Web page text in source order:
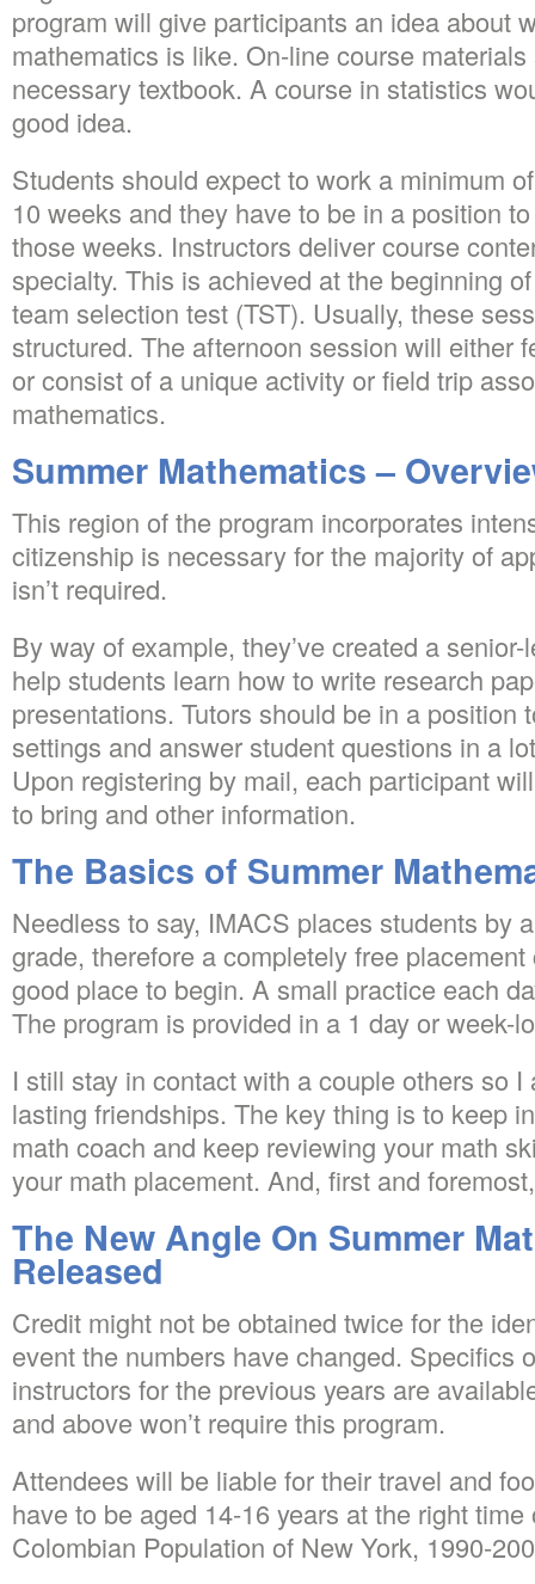
program will give participants an idea about
mathematics is like. On-line course
necessary textbook. A course in statistics
good idea.
Students should expect to work a minimum
10 weeks and they have to be in a position
those weeks. Instructors deliver course
specialty. This is achieved at the beginning
team selection test (TST). Usually, these
structured. The afternoon session will either
or consist of a unique activity or field trip
mathematics.
Summer Mathematics –
This region of the program incorporates
citizenship is necessary for the majority of
isn’t required.
By way of example, they’ve created a
help students learn how to write research
presentations. Tutors should be in a position
settings and answer student questions in a
Upon registering by mail, each participant
to bring and other information.
The Basics of Summer
Needless to say, IMACS places students by
grade, therefore a completely free
good place to begin. A small practice each
The program is provided in a 1 day or week-
I still stay in contact with a couple others so
lasting friendships. The key thing is to keep
math coach and keep reviewing your math
your math placement. And, first and
The New Angle On Summer
Released
Credit might not be obtained twice for the
event the numbers have changed. Specifics
instructors for the previous years are
and above won’t require this program.
Attendees will be liable for their travel and
have to be aged 14-16 years at the right
Colombian Population of New York, 1990-